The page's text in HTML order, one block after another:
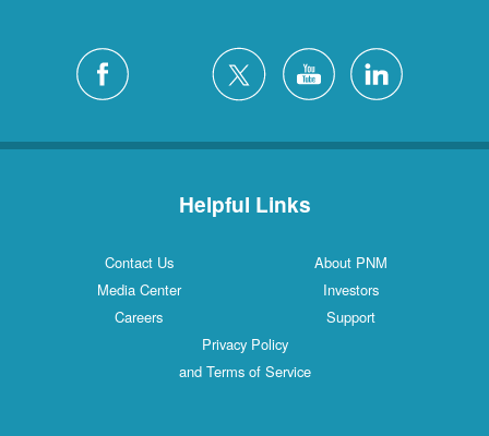
Helpful Links
Contact Us
About PNM
Media Center
Investors
Careers
Support
Privacy Policy
and Terms of Service